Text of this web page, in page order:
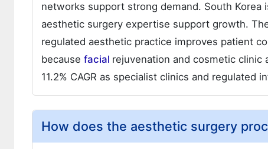
networks support strong demand. South Korea
aesthetic surgery expertise support growth.
regulated aesthetic practice improves patient
because facial rejuvenation and cosmetic clinic
11.2% CAGR as specialist clinics and regulated
How does the aesthetic surgery